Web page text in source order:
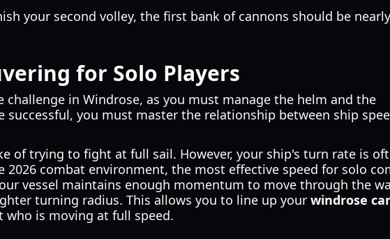
your second volley, the first bank of cannons should be
for Solo Players
challenge in Windrose, as you must manage the helm and the
successful, you must master the relationship between ship
of trying to fight at full sail. However, your ship's turn rate is
2026 combat environment, the most effective speed for solo
vessel maintains enough momentum to move through the
turning radius. This allows you to line up your windrose
is moving at full speed.